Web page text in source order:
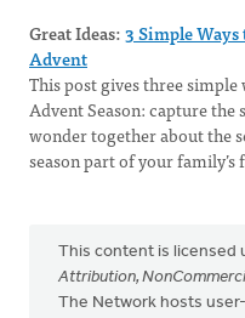
Great Ideas:3 Simple
Advent
This post gives three
Advent Season: capture
wonder together about the
season part of your family’s
This content is licensed
Attribution,
The Network hosts